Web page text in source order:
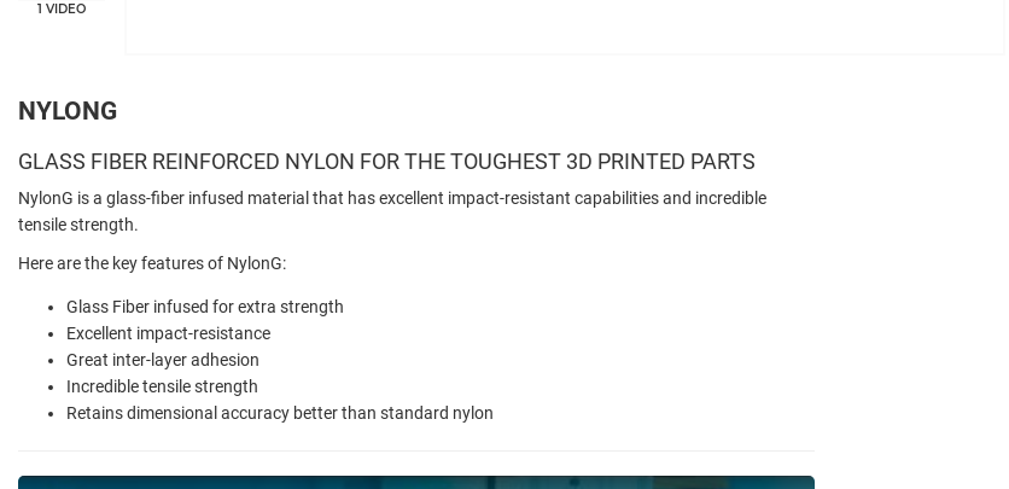
1 VIDEO
NYLONG
GLASS FIBER REINFORCED NYLON FOR THE TOUGHEST 3D PRINTED PARTS
NylonG is a glass-fiber infused material that has excellent impact-resistant capabilities and incredible
tensile strength.
Here are the key features of NylonG:
Glass Fiber infused for extra strength
Excellent impact-resistance
Great inter-layer adhesion
Incredible tensile strength
Retains dimensional accuracy better than standard nylon